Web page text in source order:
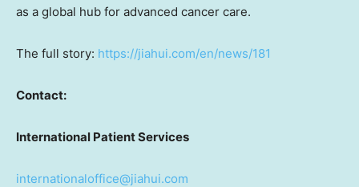
as a global hub for advanced cancer care.
The full story: https://jiahui.com/en/news/181
Contact:
International Patient Services
internationaloffice@jiahui.com